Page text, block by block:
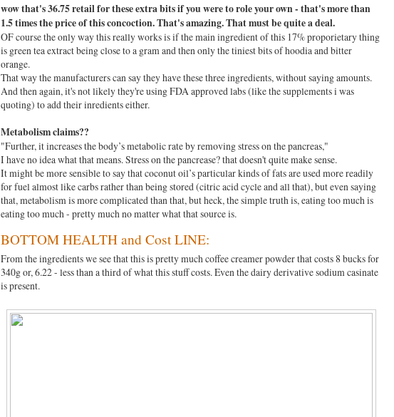
wowthat's 36.75 retail for these extra bits if you were to role your own - that's more than
1.5 times the price of this concoction. That'samazing. That must be quite a deal.
OF course the only way this really works is if the main ingredient of this 17% proporietary thing
is green tea extract being close to a gram and then only the tiniest bits of hoodia and bitter
orange.
That way the manufacturers can say they have these three ingredients, without saying amounts.
And then again, it's not likely they're using FDA approved labs (like the supplements i was
quoting) to add their inredients either.
Metabolism claims??
"Further, it increases the body’s metabolic rate by removing stress on the pancreas,"
I have no idea what that means. Stress on the pancrease? that doesn't quite make sense.
It might be more sensible to say that coconut oil’s particular kinds of fats are used more readily
for fuel almost like carbs rather than being stored (citric acid cycle and all that), but even saying
that, metabolism is more complicated than that, but heck, the simple truth is, eating too much is
eating too much - pretty much no matter what that source is.
BOTTOM HEALTH and Cost LINE:
From the ingredients we see that this is pretty much coffee creamer powder that costs 8 bucks for
340g or, 6.22 - less than a third of what this stuff costs. Even the dairy derivative sodium casinate
is present.